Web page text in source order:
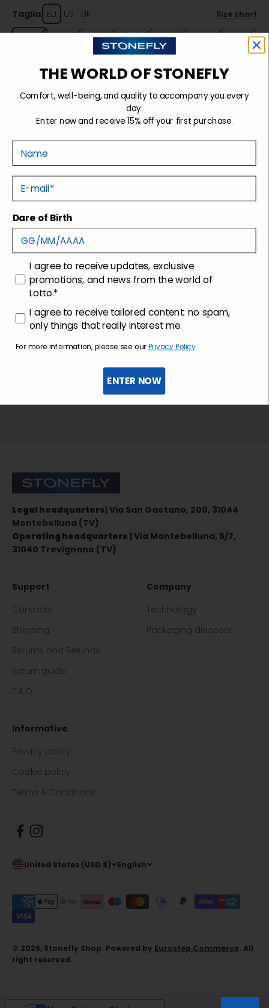
Taglia: EU US UK Size chart
37 38 39
Tecnology
Shipping and returns
Customer care
Stonefly Shop
Legal headquarters| Via San Gaetano, 200, 31044
Montebelluna (TV)
Operating headquarters | Via Montebelluna, 5/7,
31040 Trevignano (TV)
Support
Contacts
Shipping
Returns and Refunds
Return guide
F.A.Q.
Company
Technology
Packaging disposal
Informative
Privacy policy
Cookie policy
Terms & Conditions
United States (USD $) English
© 2026, Stonefly Shop. Powered by Eurostep Commerce. All
right reserved.
THE WORLD OF STONEFLY
Comfort, well-being, and quality to accompany you every
day.
Enter now and receive 15% off your first purchase.
E-mail
Dare of Birth
consenso
I agree to receive updates, exclusive
promotions, and news from the world of
Lotto.*
consenso profilazione
I agree to receive tailored content: no spam,
only things that really interest me.
For more information, please see our Privacy Policy
ENTER NOW